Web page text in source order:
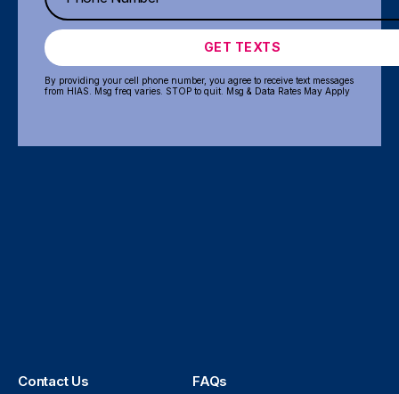
GET TEXTS
By providing your cell phone number, you agree to receive text messages
from HIAS. Msg freq varies. STOP to quit. Msg & Data Rates May Apply
Contact Us FAQs